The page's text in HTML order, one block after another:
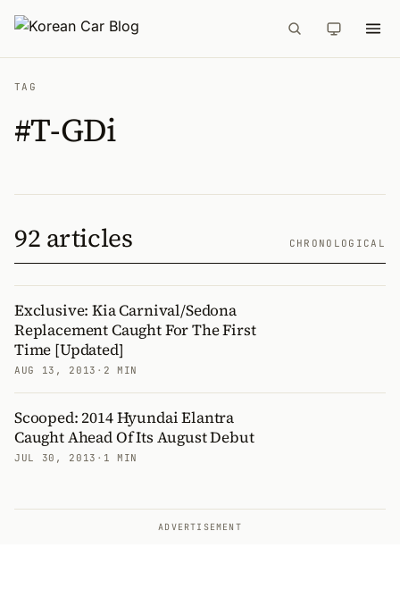
TAG
#T-GDi
92 articles CHRONOLOGICAL
Exclusive: Kia Carnival/Sedona
Replacement Caught For The First
Time [Updated]
AUG 13, 2013 · 2 MIN
Scooped: 2014 Hyundai Elantra
Caught Ahead Of Its August Debut
JUL 30, 2013 · 1 MIN
ADVERTISEMENT